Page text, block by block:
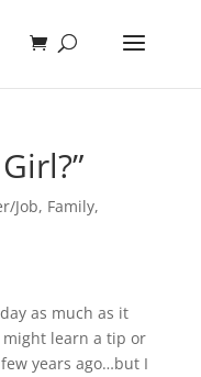
Job, Family,
as much as it
learn a tip or
years ago…but I